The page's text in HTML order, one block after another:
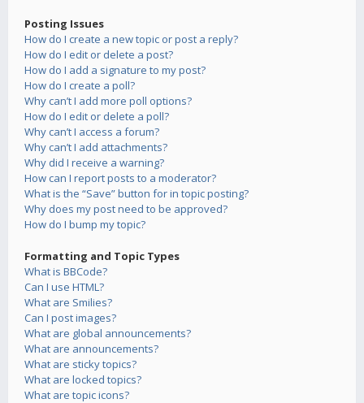
Posting Issues
How do I create a new topic or post a reply?
How do I edit or delete a post?
How do I add a signature to my post?
How do I create a poll?
Why can’t I add more poll options?
How do I edit or delete a poll?
Why can’t I access a forum?
Why can’t I add attachments?
Why did I receive a warning?
How can I report posts to a moderator?
What is the “Save” button for in topic posting?
Why does my post need to be approved?
How do I bump my topic?
Formatting and Topic Types
What is BBCode?
Can I use HTML?
What are Smilies?
Can I post images?
What are global announcements?
What are announcements?
What are sticky topics?
What are locked topics?
What are topic icons?